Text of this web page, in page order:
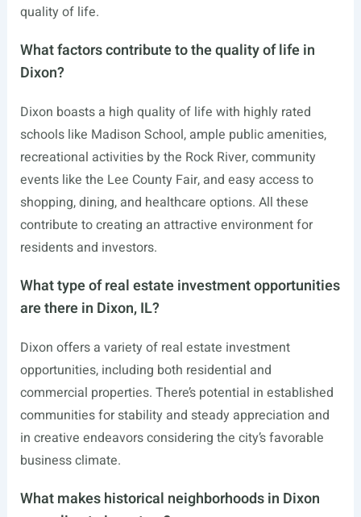
quality of life.
What factors contribute to the quality of life in
Dixon?
Dixon boasts a high quality of life with highly rated
schools like Madison School, ample public amenities,
recreational activities by the Rock River, community
events like the Lee County Fair, and easy access to
shopping, dining, and healthcare options. All these
contribute to creating an attractive environment for
residents and investors.
What type of real estate investment opportunities
are there in Dixon, IL?
Dixon offers a variety of real estate investment
opportunities, including both residential and
commercial properties. There’s potential in established
communities for stability and steady appreciation and
in creative endeavors considering the city’s favorable
business climate.
What makes historical neighborhoods in Dixon